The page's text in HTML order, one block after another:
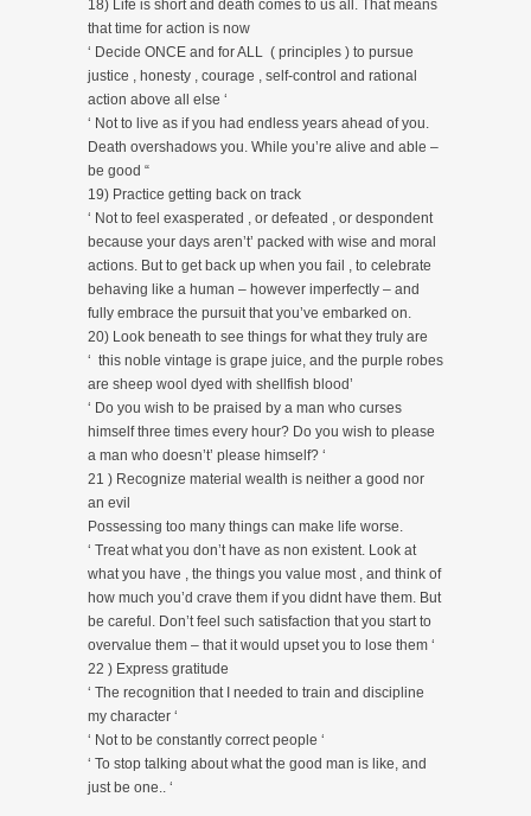
18) Life is short and death comes to us all. That means
that time for action is now
‘ Decide ONCE and for ALL ( principles ) to pursue
justice , honesty , courage , self-control and rational
action above all else ‘
‘ Not to live as if you had endless years ahead of you.
Death overshadows you. While you’re alive and able –
be good “
19) Practice getting back on track
‘ Not to feel exasperated , or defeated , or despondent
because your days aren’t’ packed with wise and moral
actions. But to get back up when you fail , to celebrate
behaving like a human – however imperfectly – and
fully embrace the pursuit that you’ve embarked on.
20) Look beneath to see things for what they truly are
‘ this noble vintage is grape juice, and the purple robes
are sheep wool dyed with shellfish blood’
‘ Do you wish to be praised by a man who curses
himself three times every hour? Do you wish to please
a man who doesn’t’ please himself? ‘
21 ) Recognize material wealth is neither a good nor
an evil
Possessing too many things can make life worse.
‘ Treat what you don’t have as non existent. Look at
what you have , the things you value most , and think of
how much you’d crave them if you didnt have them. But
be careful. Don’t feel such satisfaction that you start to
overvalue them – that it would upset you to lose them ‘
22 ) Express gratitude
‘ The recognition that I needed to train and discipline
my character ‘
‘ Not to be constantly correct people ‘
‘ To stop talking about what the good man is like, and
just be one.. ‘